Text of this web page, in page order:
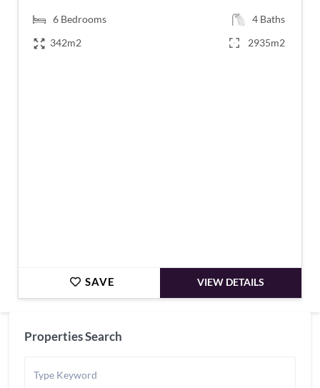
6 Bedrooms 4 Baths
342m2
2935m2
SAVE VIEW DETAILS
Properties Search